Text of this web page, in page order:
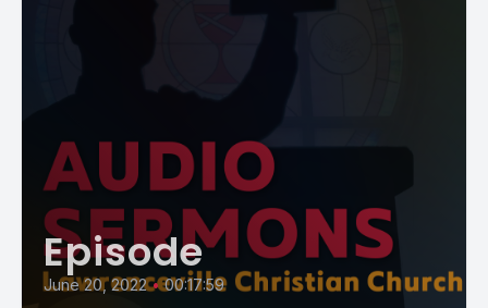
Episode
June 20, 2022 • 00:17:59